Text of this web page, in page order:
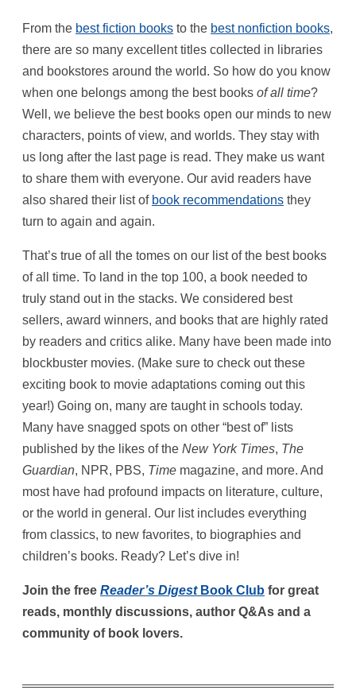
From the best fiction books to the best nonfiction books,
there are so many excellent titles collected in libraries
and bookstores around the world. So how do you know
when one belongs among the best books of all time?
Well, we believe the best books open our minds to new
characters, points of view, and worlds. They stay with
us long after the last page is read. They make us want
to share them with everyone. Our avid readers have
also shared their list of book recommendations they
turn to again and again.
That’s true of all the tomes on our list of the best books
of all time. To land in the top 100, a book needed to
truly stand out in the stacks. We considered best
sellers, award winners, and books that are highly rated
by readers and critics alike. Many have been made into
blockbuster movies. (Make sure to check out these
exciting book to movie adaptations coming out this
year!) Going on, many are taught in schools today.
Many have snagged spots on other “best of” lists
published by the likes of the New York Times, The
Guardian, NPR, PBS, Time magazine, and more. And
most have had profound impacts on literature, culture,
or the world in general. Our list includes everything
from classics, to new favorites, to biographies and
children’s books. Ready? Let’s dive in!
Join the free Reader’s DigestBook Club for great
reads, monthly discussions, author Q&As and a
community of book lovers.